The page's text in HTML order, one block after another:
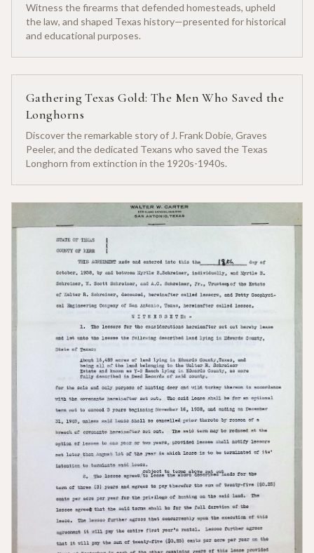
Witness the firearms that defended homesteads, upheld
the law, and shaped Texas history—presented for historical
and educational purposes.
Gathering Texas Gold: The Men Who Saved the
Longhorns
Discover the remarkable story of J. Frank Dobie, Graves
Peeler, and the dedicated Texans who saved the Texas
Longhorn from extinction in the 1920s-1940s.